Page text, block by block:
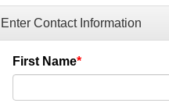
Enter Contact Information
First Name